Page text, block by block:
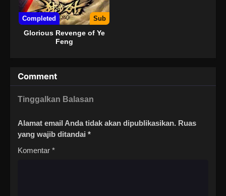
Completed Sub
Glorious Revenge of Ye
Feng
Comment
Tinggalkan Balasan
Alamat email Anda tidak akan dipublikasikan. Ruas
yang wajib ditandai *
Komentar *